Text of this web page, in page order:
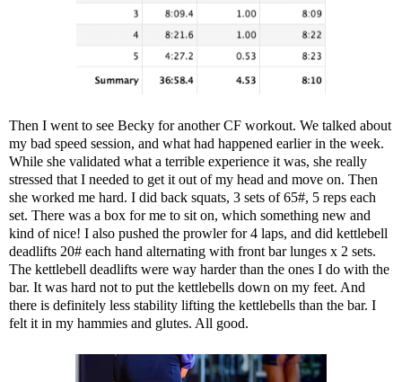
Then I went to see Becky for another CF workout. We talked about
my bad speed session, and what had happened earlier in the week.
While she validated what a terrible experience it was, she really
stressed that I needed to get it out of my head and move on. Then
she worked me hard. I did back squats, 3 sets of 65#, 5 reps each
set. There was a box for me to sit on, which something new and
kind of nice! I also pushed the prowler for 4 laps, and did kettlebell
deadlifts 20# each hand alternating with front bar lunges x 2 sets.
The kettlebell deadlifts were way harder than the ones I do with the
bar. It was hard not to put the kettlebells down on my feet. And
there is definitely less stability lifting the kettlebells than the bar. I
felt it in my hammies and glutes. All good.